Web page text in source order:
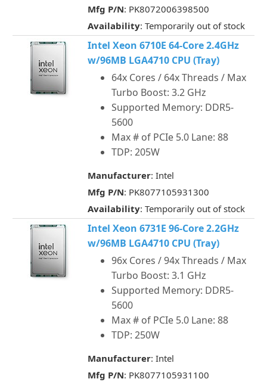
Mfg P/N: PK8072006398500
Availability: Temporarily out of stock
Intel Xeon 6710E 64-Core 2.4GHz
w/96MB LGA4710 CPU (Tray)
64x Cores / 64x Threads / Max
Turbo Boost: 3.2 GHz
Supported Memory: DDR5-
5600
Max # of PCIe 5.0 Lane: 88
TDP: 205W
Manufacturer: Intel
Mfg P/N: PK8077105931300
Availability: Temporarily out of stock
Intel Xeon 6731E 96-Core 2.2GHz
w/96MB LGA4710 CPU (Tray)
96x Cores / 94x Threads / Max
Turbo Boost: 3.1 GHz
Supported Memory: DDR5-
5600
Max # of PCIe 5.0 Lane: 88
TDP: 250W
Manufacturer: Intel
Mfg P/N: PK8077105931100